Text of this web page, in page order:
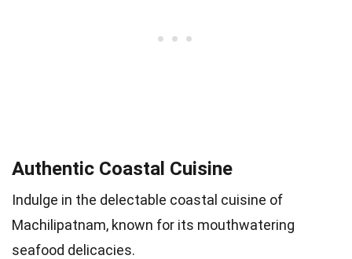
Authentic Coastal Cuisine
Indulge in the delectable coastal cuisine of
Machilipatnam, known for its mouthwatering
seafood delicacies.